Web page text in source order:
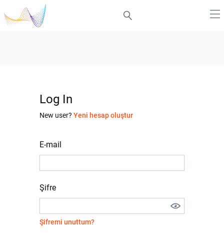
Log In
New user? Yeni hesap oluştur
E-mail
Şifre
Şifremi unuttum?